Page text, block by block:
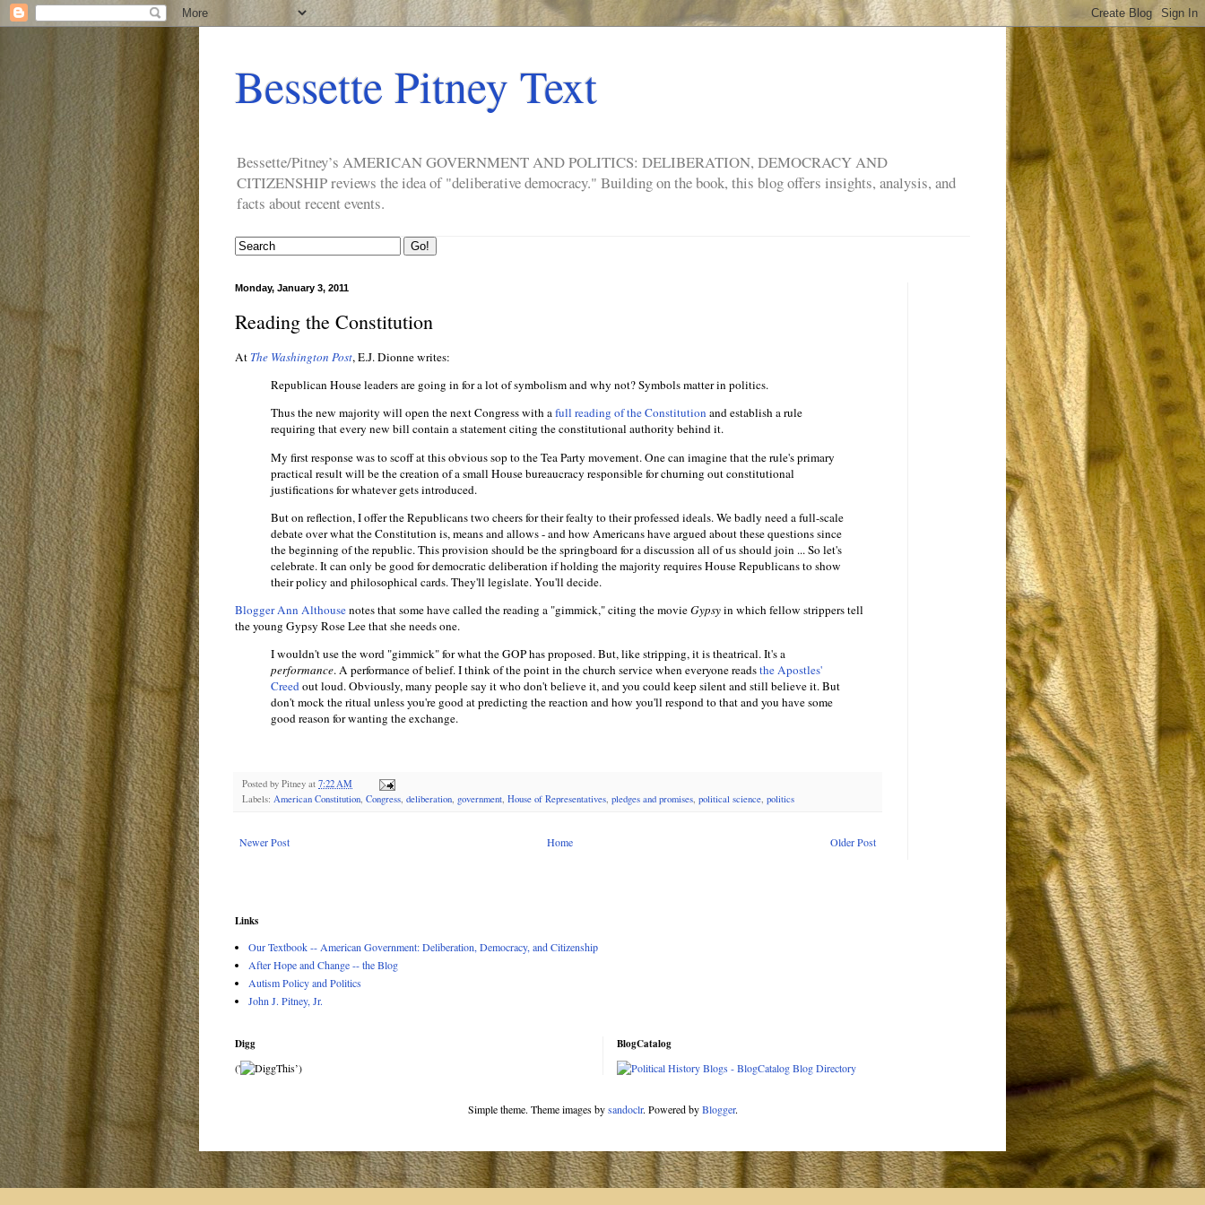
Bessette Pitney Text
Bessette/Pitney’s AMERICAN GOVERNMENT AND POLITICS: DELIBERATION, DEMOCRACY AND
CITIZENSHIP reviews the idea of "deliberative democracy." Building on the book, this blog offers insights, analysis, and
facts about recent events.
Monday, January 3, 2011
Reading the Constitution
At The Washington Post, E.J. Dionne writes:
Republican House leaders are going in for a lot of symbolism and why not? Symbols matter in politics.
Thus the new majority will open the next Congress with afull reading of the Constitution and establish a rule
requiring that every new bill contain a statement citing the constitutional authority behind it.
My first response was to scoff at this obvious sop to the Tea Party movement. One can imagine that the rule's primary
practical result will be the creation of a small House bureaucracy responsible for churning out constitutional
justifications for whatever gets introduced.
But on reflection, I offer the Republicans two cheers for their fealty to their professed ideals. We badly need a full-scale
debate over what the Constitution is, means and allows - and how Americans have argued about these questions since
the beginning of the republic. This provision should be the springboard for a discussion all of us should join ... So let's
celebrate. It can only be good for democratic deliberation if holding the majority requires House Republicans to show
their policy and philosophical cards. They'll legislate. You'll decide.
Blogger Ann Althousenotes that some have called the reading a "gimmick," citing the movieGypsyin which fellow strippers tell
the young Gypsy Rose Lee that she needs one.
I wouldn't use the word "gimmick" for what the GOP has proposed. But, like stripping, it is theatrical. It's a
performance. A performance of belief. I think of the point in the church service when everyone readsthe Apostles'
Creedout loud. Obviously, many people say it who don't believe it, and you could keep silent and still believe it. But
don't mock the ritual unless you're good at predicting the reaction and how you'll respond to that and you have some
good reason for wanting the exchange.
Posted by Pitney at 7:22 AM
Labels: American Constitution, Congress, deliberation, government, House of Representatives, pledges and promises, political science, politics
Newer Post Older Post
Home
Links
Our Textbook -- American Government: Deliberation, Democracy, and Citizenship
After Hope and Change -- the Blog
Autism Policy and Politics
John J. Pitney, Jr.
Digg
('
’)
BlogCatalog
Simple theme. Theme images bysandoclr. Powered byBlogger.